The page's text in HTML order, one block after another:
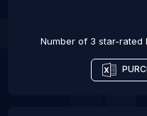
Number of 3 star-rated